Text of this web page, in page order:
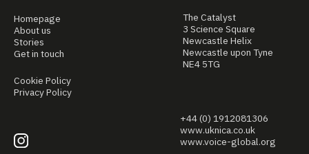
Homepage
About us
Stories
Get in touch
Cookie Policy
Privacy Policy
The Catalyst
3 Science Square
Newcastle Helix
Newcastle upon Tyne
NE4 5TG
+44 (0) 1912081306
www.uknica.co.uk
www.voice-global.org